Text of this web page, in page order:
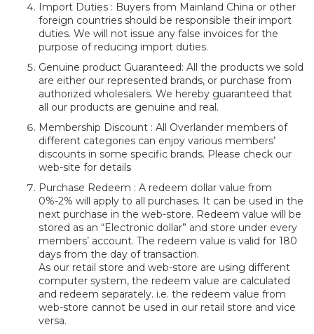
Import Duties : Buyers from Mainland China or other
foreign countries should be responsible their import
duties. We will not issue any false invoices for the
purpose of reducing import duties.
Genuine product Guaranteed: All the products we sold
are either our represented brands, or purchase from
authorized wholesalers. We hereby guaranteed that
all our products are genuine and real.
Membership Discount : All Overlander members of
different categories can enjoy various members’
discounts in some specific brands. Please check our
web-site for details
Purchase Redeem : A redeem dollar value from
0%-2% will apply to all purchases. It can be used in the
next purchase in the web-store. Redeem value will be
stored as an “Electronic dollar” and store under every
members’ account. The redeem value is valid for 180
days from the day of transaction.
As our retail store and web-store are using different
computer system, the redeem value are calculated
and redeem separately. i.e. the redeem value from
web-store cannot be used in our retail store and vice
versa.